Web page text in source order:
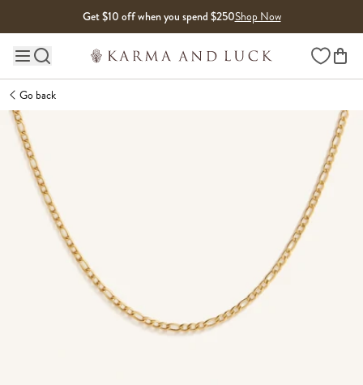
Get $10 off when you spend $250Shop Now
Main site navigation Wishlist
Go back